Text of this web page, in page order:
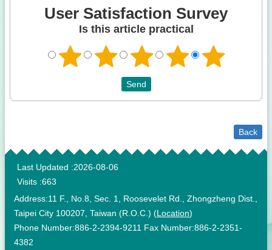
User Satisfaction Survey
Is this article practical
Back
:::
Last Updated
2026-08-06
Visits 663
Address:11 F., No.8, Sec. 1, Roosevelet Rd., Zhongzheng Dist.,
Taipei City 100207, Taiwan (R.O.C.) (Location)
Phone Number:886-2-2394-9211 Fax Number:886-2-2351-
4382